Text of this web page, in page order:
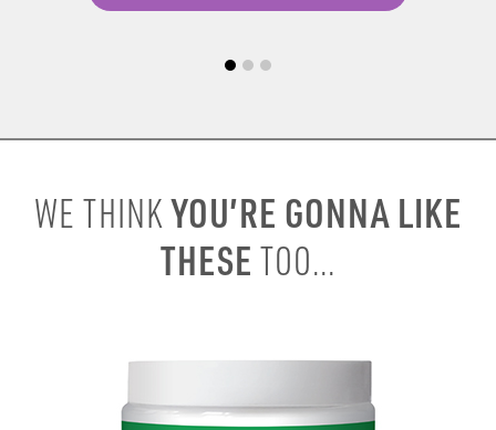
WE THINKYOU’RE GONNA LIKE
THESE TOO...